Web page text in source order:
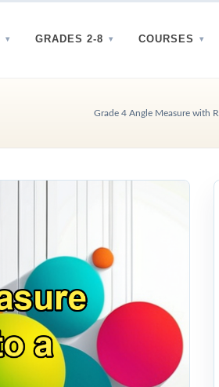
GRADES 2-8 COURSES
Grade 4 Angle Measure with